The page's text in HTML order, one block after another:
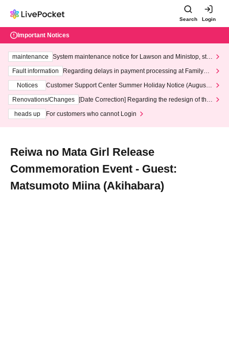
Search Login
Important Notices
maintenance
System maintenance notice for Lawson and Ministop, star
ting at 3:00 AM on Wednesday (Wed)
Fault information
Regarding delays in payment processing at FamilyMa
Notices
Customer Support Center Summer Holiday Notice (August 1
3th - August 14th, 2026)
Renovations/Changes
[Date Correction] Regarding the redesign of the
heads up
For customers who cannot Login
Reiwa no Mata Girl Release
Commemoration Event - Guest:
Matsumoto Miina (Akihabara)